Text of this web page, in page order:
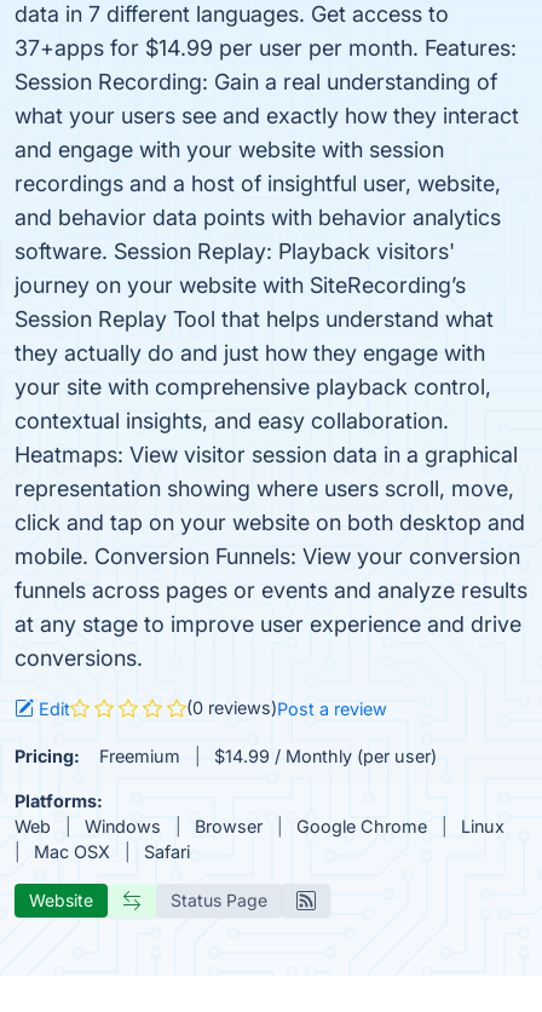
data in 7 different languages. Get access to
37+apps for $14.99 per user per month. Features:
Session Recording: Gain a real understanding of
what your users see and exactly how they interact
and engage with your website with session
recordings and a host of insightful user, website,
and behavior data points with behavior analytics
software. Session Replay: Playback visitors'
journey on your website with SiteRecording’s
Session Replay Tool that helps understand what
they actually do and just how they engage with
your site with comprehensive playback control,
contextual insights, and easy collaboration.
Heatmaps: View visitor session data in a graphical
representation showing where users scroll, move,
click and tap on your website on both desktop and
mobile. Conversion Funnels: View your conversion
funnels across pages or events and analyze results
at any stage to improve user experience and drive
conversions.
Edit (0 reviews)Post a review
Pricing: Freemium $14.99 / Monthly (per user)
Platforms:
Web
Windows Browser Google Chrome
Linux
Mac OSX
Safari
Website Status Page